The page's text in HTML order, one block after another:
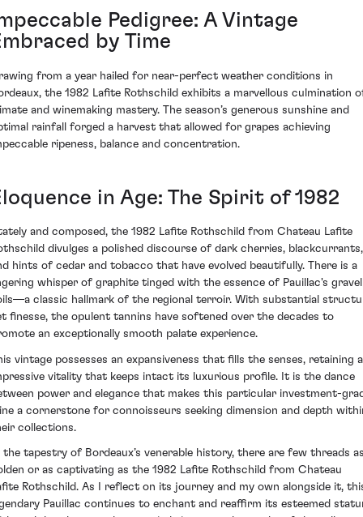
Pedigree: A Vintage
by Time
from a year hailed for near-perfect weather conditions in
the 1982 Lafite Rothschild exhibits a marvellous culmination
and winemaking mastery. The season’s generous sunshine and
rainfall forged a harvest that allowed for grapes achieving
ripeness, balance and concentration.
in Age: The Spirit of 1982
and composed, the 1982 Lafite Rothschild from Chateau Lafite
divulges a polished discourse of dark cherries, blackcurrants,
hints of cedar and tobacco that have evolved beautifully. There is a
whisper of graphite tinged with the essence of Pauillac's
classic hallmark of the regional terroir. With substantial
finesse, the opulent tannins have softened over the decades to
an exceptionally smooth palate experience.
vintage possesses an expansiveness that fills the senses, retaining
vitality that keeps intact its luxurious profile. It is the dance
power and elegance that makes this particular investment-
a cornerstone for connoisseurs seeking dimension and depth
collections.
the tapestry of Bordeaux’s venerable history, there are few threads
or as captivating as the 1982 Lafite Rothschild from Chateau
Rothschild. As I reflect on its journey and my own alongside it,
Pauillac continues to enchant and reaffirm its esteemed